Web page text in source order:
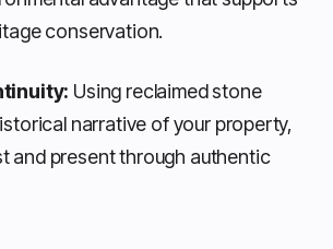
conservation.
Using reclaimed stone
narrative of your property,
and present through authentic